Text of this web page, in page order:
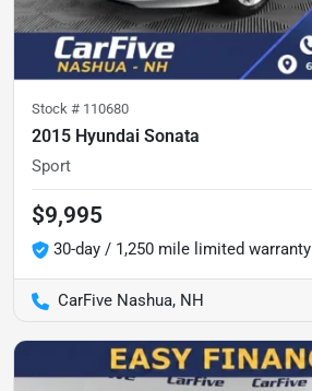
Stock # 110680
2015 Hyundai Sonata
Sport
$9,995
30-day / 1,250 mile limited warranty
CarFive Nashua, NH